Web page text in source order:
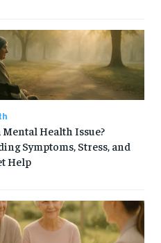
Mental Health Issue?
Symptoms, Stress, and
Help